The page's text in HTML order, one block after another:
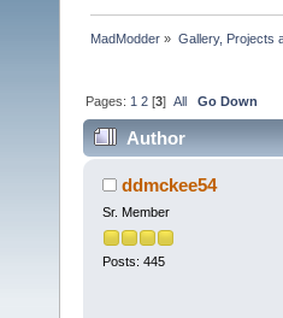
MadModder » Gallery, Projects
Pages: 1 2 [3]All Go Down
Author
ddmckee54
Sr. Member
Posts: 445